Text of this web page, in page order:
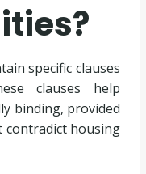
specific clauses
clauses help
binding, provided
contradict housing